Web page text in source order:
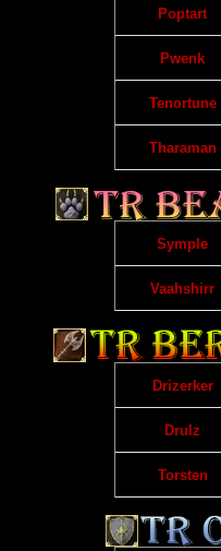
Poptart
Pwenk
Tenortune
Tharaman
Symple
Vaahshirr
Drizerker
Drulz
Torsten